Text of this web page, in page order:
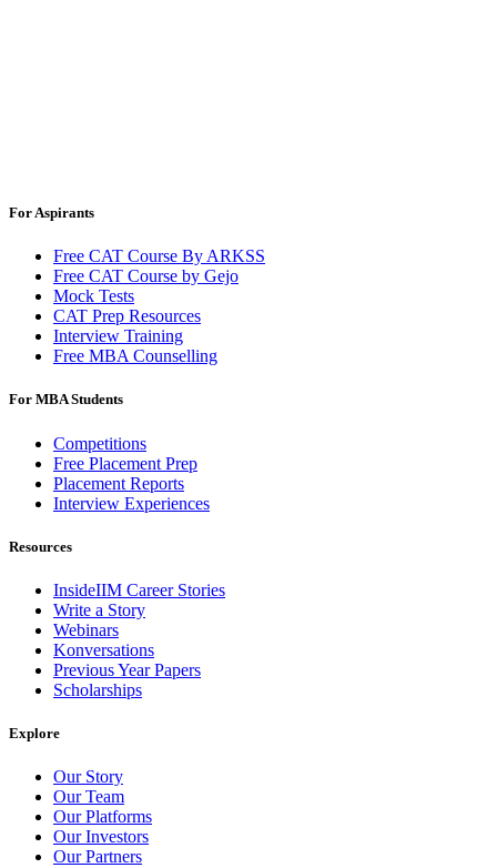
For Aspirants
Free CAT Course By ARKSS
Free CAT Course by Gejo
Mock Tests
CAT Prep Resources
Interview Training
Free MBA Counselling
For MBA Students
Competitions
Free Placement Prep
Placement Reports
Interview Experiences
Resources
InsideIIM Career Stories
Write a Story
Webinars
Konversations
Previous Year Papers
Scholarships
Explore
Our Story
Our Team
Our Platforms
Our Investors
Our Partners